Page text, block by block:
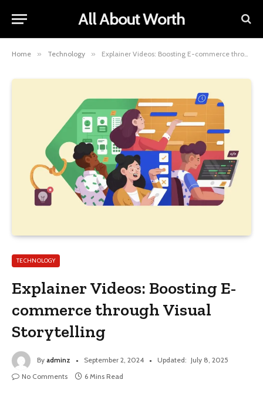
All About Worth
Home » Technology » Explainer Videos: Boosting E-commerce through Visual Storytelling
TECHNOLOGY
Explainer Videos: Boosting E-
commerce through Visual
Storytelling
By adminz September 2, 2024 Updated: July 8, 2025
No Comments
6 Mins Read